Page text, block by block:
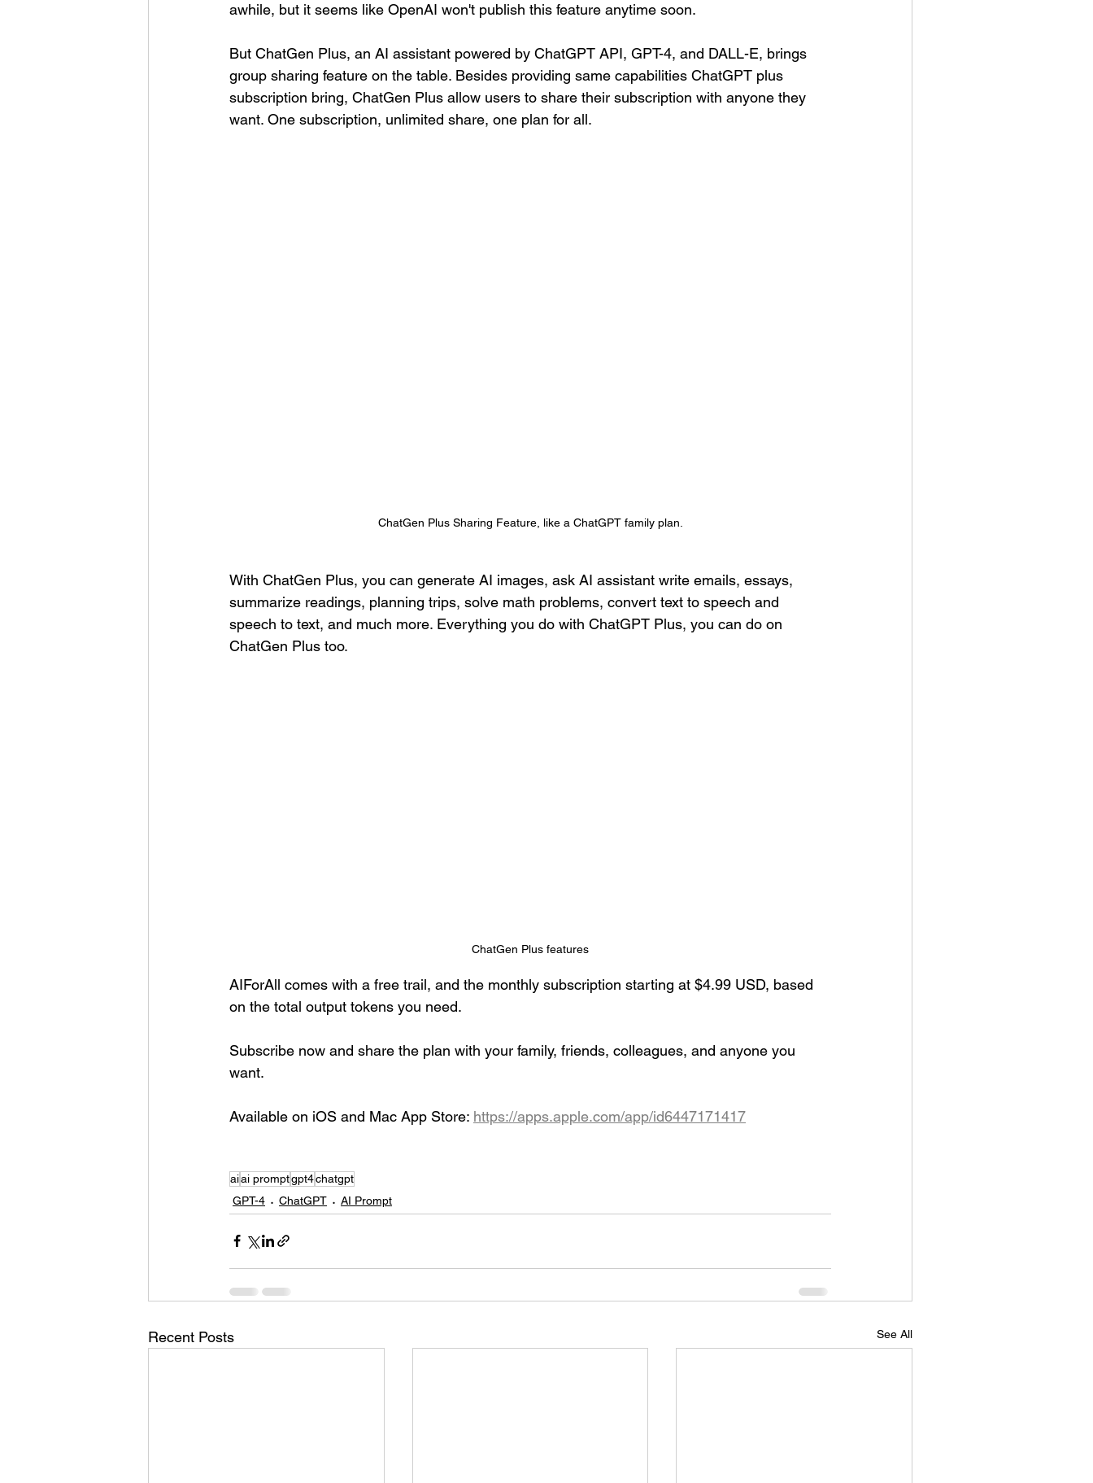
awhile, but it seems like OpenAI won't publish this feature anytime soon.
But ChatGen Plus, an AI assistant powered by ChatGPT API, GPT-4, and DALL-E, brings
group sharing feature on the table. Besides providing same capabilities ChatGPT plus
subscription bring, ChatGen Plus allow users to share their subscription with anyone they
want. One subscription, unlimited share, one plan for all.
ChatGen Plus Sharing Feature, like a ChatGPT family plan.
With ChatGen Plus, you can generate AI images, ask AI assistant write emails, essays,
summarize readings, planning trips, solve math problems, convert text to speech and
speech to text, and much more. Everything you do with ChatGPT Plus, you can do on
ChatGen Plus too.
ChatGen Plus features
AIForAll comes with a free trail, and the monthly subscription starting at $4.99 USD, based
on the total output tokens you need.
Subscribe now and share the plan with your family, friends, colleagues, and anyone you
want.
Available on iOS and Mac App Store: https://apps.apple.com/app/id6447171417
aiai promptgpt4chatgpt
GPT-4
ChatGPT AI Prompt
Recent Posts See All